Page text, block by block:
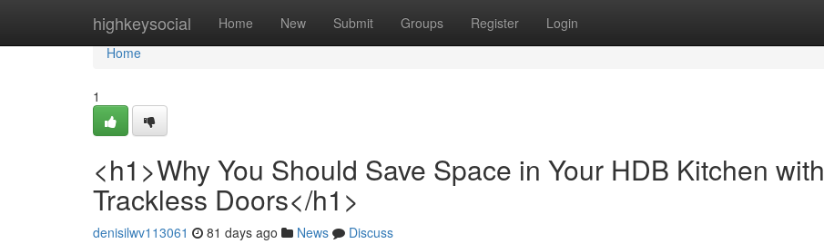
highkeysocial Home New Submit Groups Register Login
Home
Home
1
<h1>Why You Should Save Space in Your HDB Kitchen with
Trackless Doors</h1>
denisilwv113061 81 days ago News
Discuss